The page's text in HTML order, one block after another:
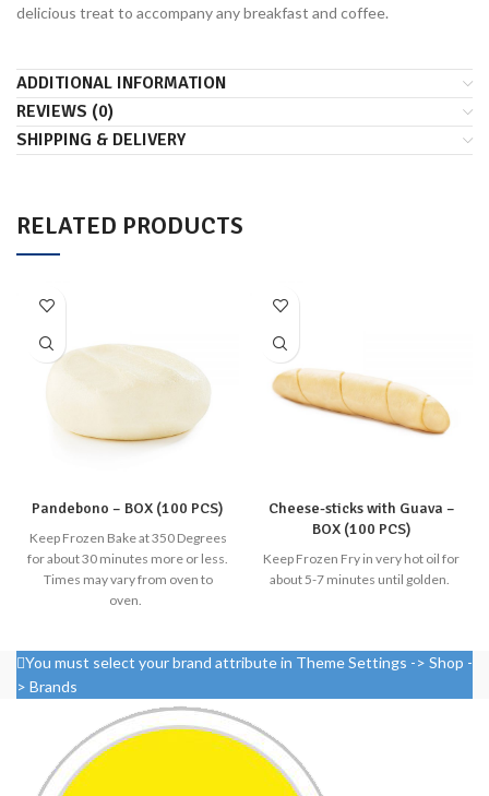
delicious treat to accompany any breakfast and coffee.
ADDITIONAL INFORMATION
REVIEWS (0)
SHIPPING & DELIVERY
RELATED PRODUCTS
Pandebono – BOX (100 PCS)
Keep Frozen Bake at 350 Degrees
for about 30 minutes more or less.
Times may vary from oven to
oven.
Cheese-sticks with Guava –
BOX (100 PCS)
Keep Frozen Fry in very hot oil for
about 5-7 minutes until golden.
You must select your brand attribute in Theme Settings -> Shop -
> Brands